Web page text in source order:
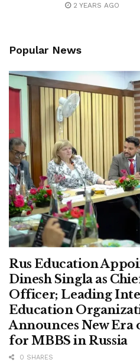
2 YEARS AGO
Popular News
Rus Education
Dinesh Singla as
Officer; Leading
Education
Announces New Era
for MBBS in Russia
0 SHARES